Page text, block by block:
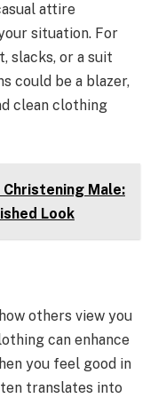
attire
situation. For
slacks, or a suit
could be a blazer,
clean clothing
Male:
Look
others view you
can enhance
you feel good in
translates into